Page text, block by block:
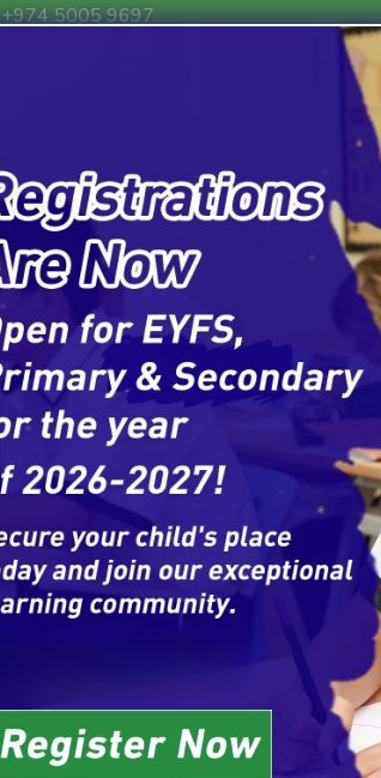
+974 5005 9697
News &